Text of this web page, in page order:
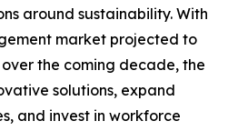
around sustainability. With
market projected to
the coming decade, the
solutions, expand
and invest in workforce